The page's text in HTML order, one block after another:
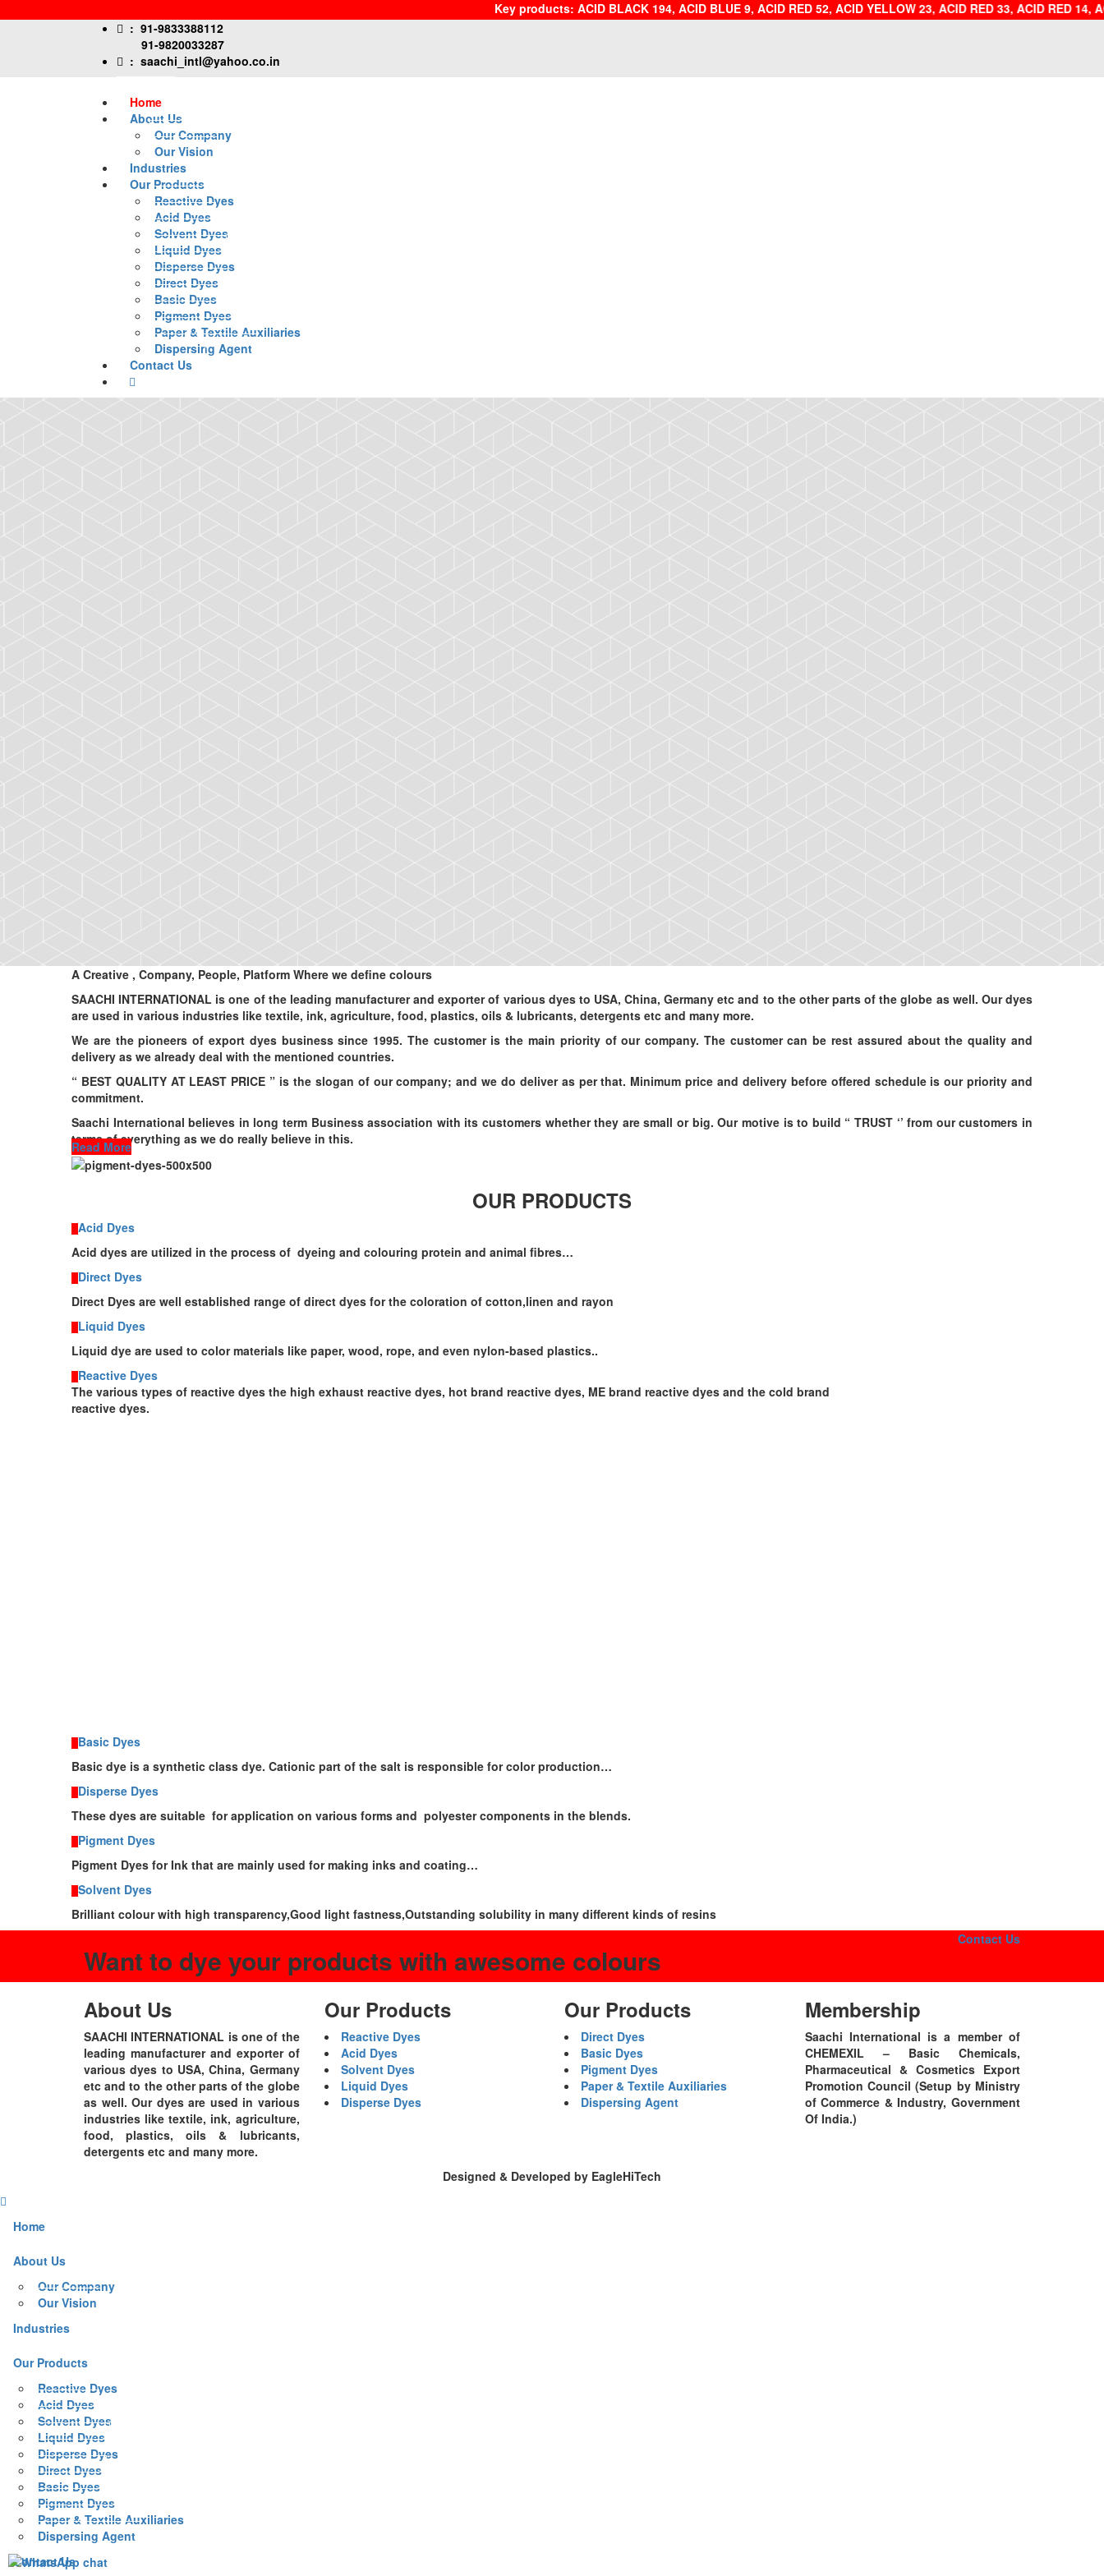
Key products: ACID BLACK 194, ACID BLUE 9, ACID RED 52, ACID YELLOW 23, ACID RED 33, ACID
: 91-9833388112
91-9820033287
: saachi_intl@yahoo.co.in
Home
About Us
Our Company
Our Vision
Industries
Our Products
Reactive Dyes
Acid Dyes
Solvent Dyes
Liquid Dyes
Disperse Dyes
Direct Dyes
Basic Dyes
Pigment Dyes
Paper & Textile Auxiliaries
Dispersing Agent
Contact Us
A Creative , Company, People, Platform Where we define colours
SAACHI INTERNATIONAL is one of the leading manufacturer and exporter of various dyes to USA, China, Germany etc and to the other parts of the globe as well. Our dyes
are used in various industries like textile, ink, agriculture, food, plastics, oils & lubricants, detergents etc and many more.
We are the pioneers of export dyes business since 1995. The customer is the main priority of our company. The customer can be rest assured about the quality and
delivery as we already deal with the mentioned countries.
“ BEST QUALITY AT LEAST PRICE ” is the slogan of our company; and we do deliver as per that. Minimum price and delivery before offered schedule is our priority and
commitment.
Saachi International believes in long term Business association with its customers whether they are small or big. Our motive is to build “ TRUST ‘’ from our customers in
terms of everything as we do really believe in this.
Read More
OUR PRODUCTS
Acid Dyes
Acid dyes are utilized in the process of dyeing and colouring protein and animal fibres…
Direct Dyes
Direct Dyes are well established range of direct dyes for the coloration of cotton,linen and rayon
Liquid Dyes
Liquid dye are used to color materials like paper, wood, rope, and even nylon-based plastics..
Reactive Dyes
The various types of reactive dyes the high exhaust reactive dyes, hot brand reactive dyes, ME brand reactive dyes and the cold brand
reactive dyes.
Basic Dyes
Basic dye is a synthetic class dye. Cationic part of the salt is responsible for color production…
Disperse Dyes
These dyes are suitable for application on various forms and polyester components in the blends.
Pigment Dyes
Pigment Dyes for Ink that are mainly used for making inks and coating…
Solvent Dyes
Brilliant colour with high transparency,Good light fastness,Outstanding solubility in many different kinds of resins
Want to dye your products with awesome colours
Contact Us
About Us
SAACHI INTERNATIONAL is one of the
leading manufacturer and exporter of
various dyes to USA, China, Germany
etc and to the other parts of the globe
as well. Our dyes are used in various
industries like textile, ink, agriculture,
food, plastics, oils & lubricants,
detergents etc and many more.
Our Products
Reactive Dyes
Acid Dyes
Solvent Dyes
Liquid Dyes
Disperse Dyes
Our Products
Direct Dyes
Basic Dyes
Pigment Dyes
Paper & Textile Auxiliaries
Dispersing Agent
Membership
Saachi International is a member of
CHEMEXIL – Basic Chemicals,
Pharmaceutical & Cosmetics Export
Promotion Council (Setup by Ministry
of Commerce & Industry, Government
Of India.)
Designed & Developed by EagleHiTech
Home
About Us
Our Company
Our Vision
Industries
Our Products
Reactive Dyes
Acid Dyes
Solvent Dyes
Liquid Dyes
Disperse Dyes
Direct Dyes
Basic Dyes
Pigment Dyes
Paper & Textile Auxiliaries
Dispersing Agent
Contact Us